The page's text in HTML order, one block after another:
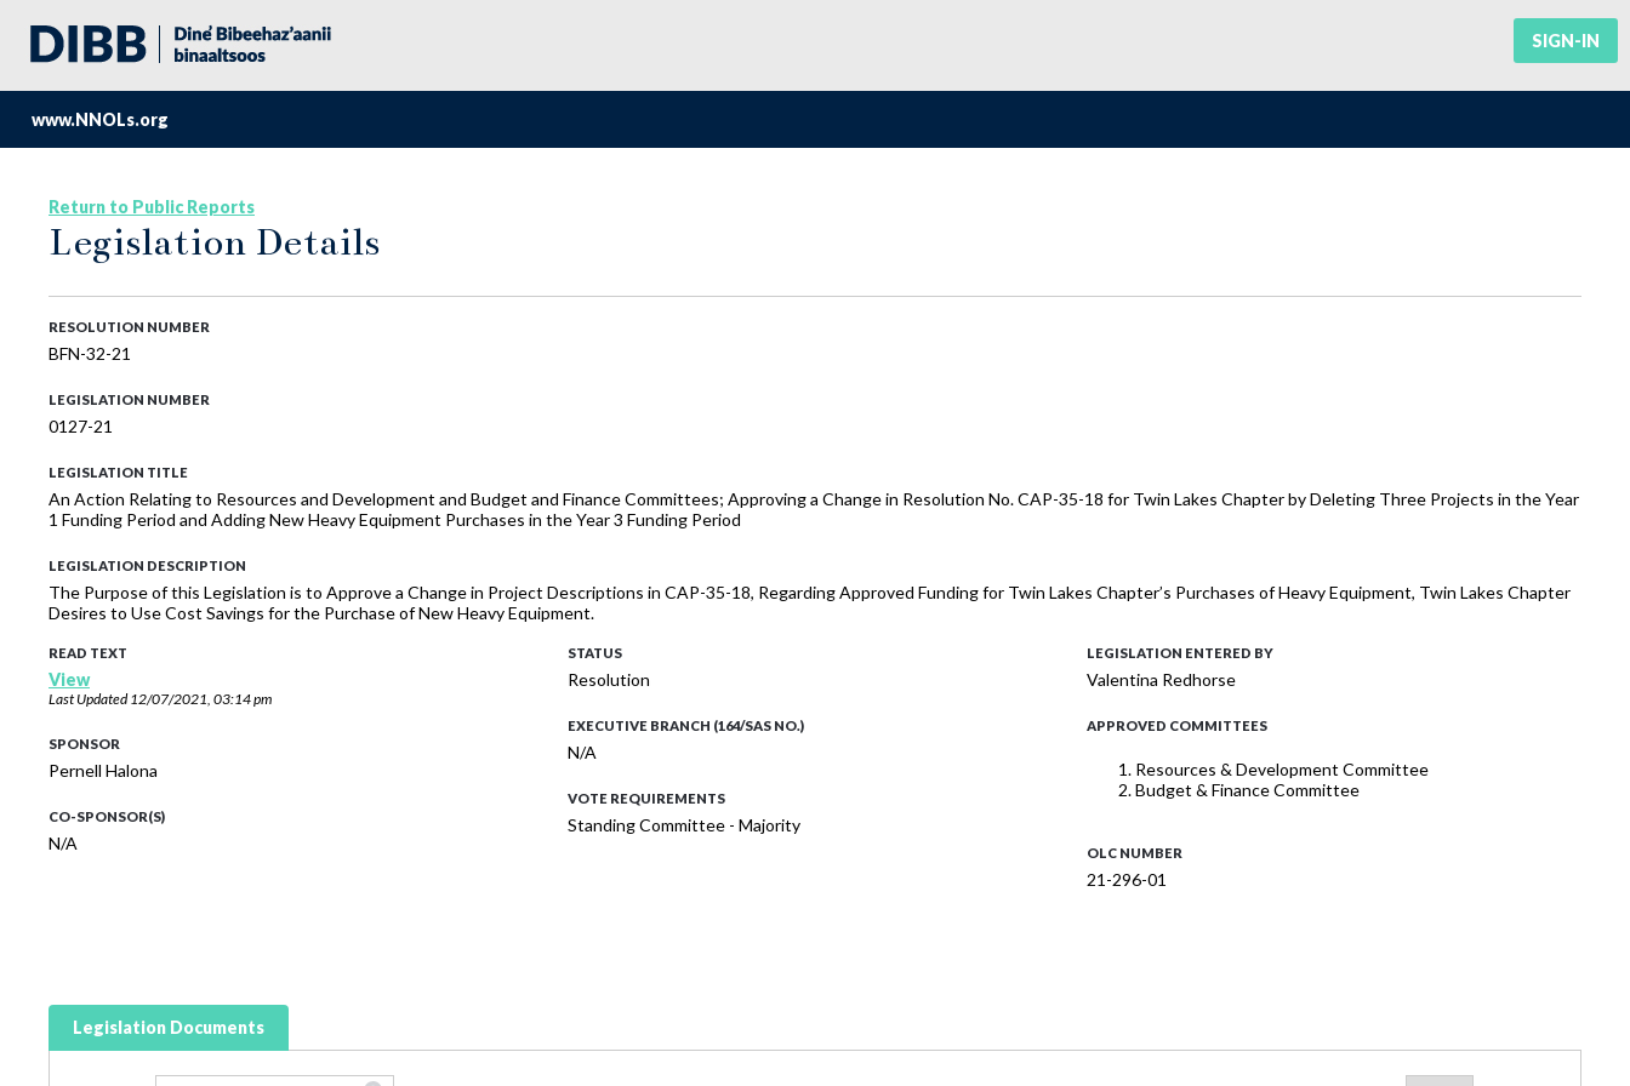
SIGN-IN
www.NNOLs.org
Return to Public Reports
Legislation Details
RESOLUTION NUMBER
BFN-32-21
LEGISLATION NUMBER
0127-21
LEGISLATION TITLE
An Action Relating to Resources and Development and Budget and Finance Committees; Approving a Change in Resolution No. CAP-35-18 for Twin Lakes Chapter by Deleting Three Projects in the Year
1 Funding Period and Adding New Heavy Equipment Purchases in the Year 3 Funding Period
LEGISLATION DESCRIPTION
The Purpose of this Legislation is to Approve a Change in Project Descriptions in CAP-35-18, Regarding Approved Funding for Twin Lakes Chapter’s Purchases of Heavy Equipment, Twin Lakes Chapter
Desires to Use Cost Savings for the Purchase of New Heavy Equipment.
READ TEXT
View
Last Updated12/07/2021, 03:14 pm
SPONSOR
Pernell Halona
CO-SPONSOR(S)
N/A
STATUS
Resolution
EXECUTIVE BRANCH (164/SAS NO.)
N/A
VOTE REQUIREMENTS
Standing Committee - Majority
LEGISLATION ENTERED BY
Valentina Redhorse
APPROVED COMMITTEES
Resources & Development Committee
Budget & Finance Committee
OLC NUMBER
21-296-01
Legislation Documents